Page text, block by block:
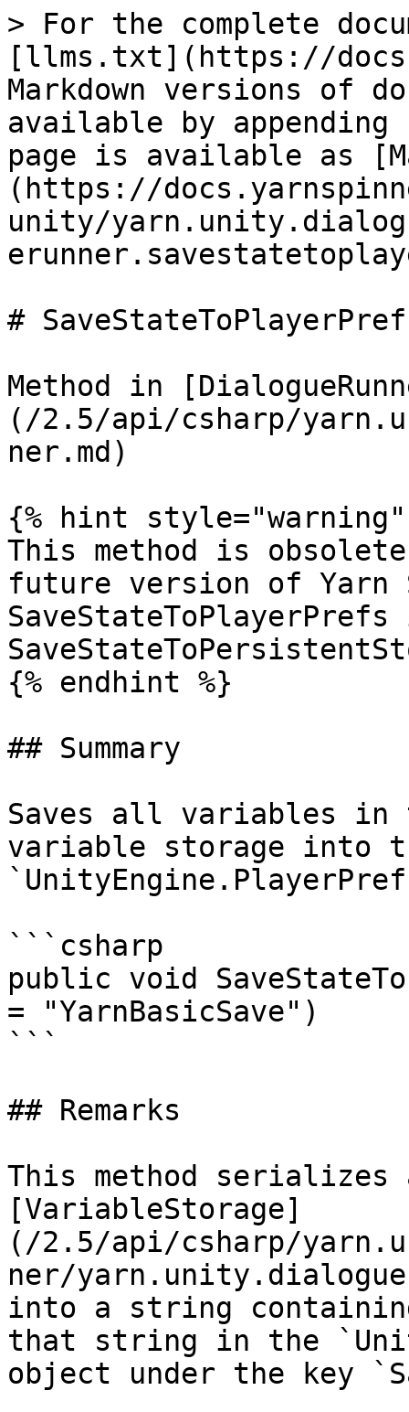
> For the complete
[llms.txt](https://
Markdown versions of
available by
page is available as
(https://
unity/
#
Method in
(/2.5/api/csharp/
ner.md)
{% hint style="warning"
This method is obsolete
future version of Yarn
{% endhint %}
## Summary
Saves all variables in
variable storage into
```csharp
public void
= "YarnBasicSave")
```
## Remarks
This method
[VariableStorage]
(/2.5/api/csharp/
ner/
into a string
that string in the
object under the key